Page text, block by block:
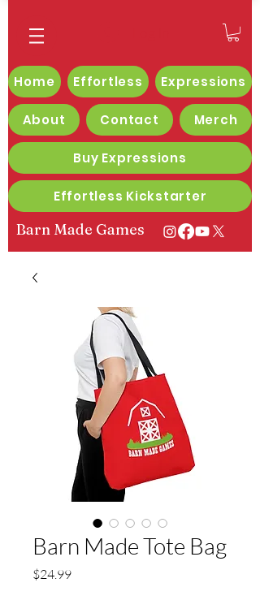
Home Effortless Expressions
About Contact Merch
Buy Expressions
Effortless Kickstarter
Barn Made Games
Barn Made Tote Bag
$24.99Price